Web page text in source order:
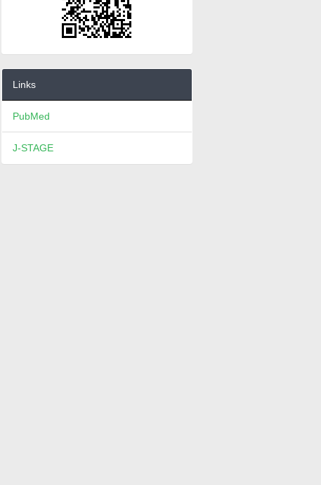
Links
PubMed
J-STAGE